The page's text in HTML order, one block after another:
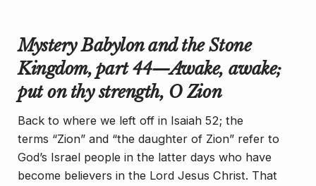
Mystery Babylon and the Stone
Kingdom, part 44—Awake, awake;
put on thy strength, O Zion
Back to where we left off in Isaiah 52; the
terms “Zion” and “the daughter of Zion” refer to
God’s Israel people in the latter days who have
become believers in the Lord Jesus Christ. That